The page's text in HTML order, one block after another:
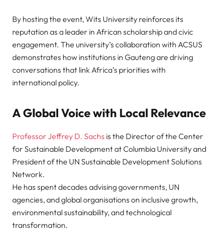
By hosting the event, Wits University reinforces its
reputation as a leader in African scholarship and civic
engagement. The university’s collaboration with ACSUS
demonstrates how institutions in Gauteng are driving
conversations that link Africa’s priorities with
international policy.
A Global Voice with Local Relevance
Professor Jeffrey D. Sachs is the Director of the Center
for Sustainable Development at Columbia University and
President of the UN Sustainable Development Solutions
Network.
He has spent decades advising governments, UN
agencies, and global organisations on inclusive growth,
environmental sustainability, and technological
transformation.